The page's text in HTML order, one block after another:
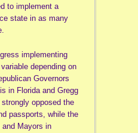
to implement a
state in as many
implementing
depending on
Governors
in Florida and Gregg
opposed the
passports, while the
and Mayors in